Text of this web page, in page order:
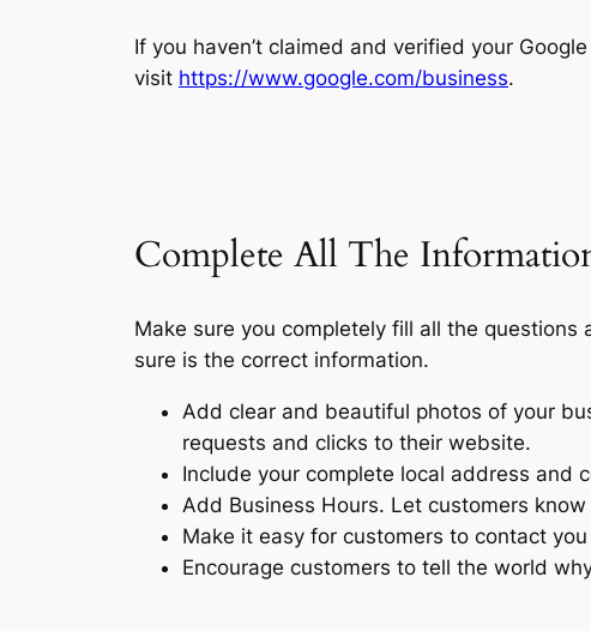
If you haven’t claimed and verified your
visit https://www.google.com/business.
Complete All The
Make sure you completely fill all the
sure is the correct information.
Add clear and beautiful photos of your
requests and clicks to their website.
Include your complete local address and
Add Business Hours. Let customers
Make it easy for customers to contact
Encourage customers to tell the world